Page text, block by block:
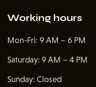
Working hours
Mon-Fri: 9 AM – 6 PM
Saturday: 9 AM – 4 PM
Sunday: Closed